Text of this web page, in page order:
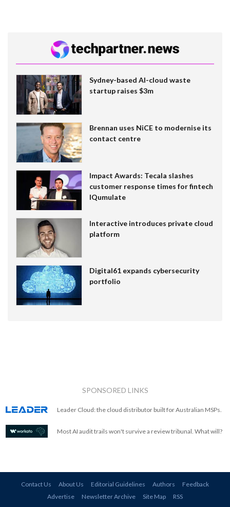
Sydney-based AI-cloud waste
startup raises $3m
Brennan uses NiCE to modernise its
contact centre
Impact Awards: Tecala slashes
customer response times for fintech
IQumulate
Interactive introduces private cloud
platform
Digital61 expands cybersecurity
portfolio
SPONSORED LINKS
Leader Cloud: the cloud distributor built for Australian MSPs.
Most AI audit trails won't survive a review tribunal. What will?
Contact Us About Us Editorial Guidelines Authors
Feedback
Advertise
Newsletter Archive Site Map RSS